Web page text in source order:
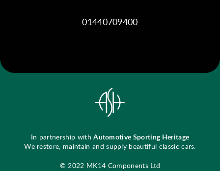
01440709400
In partnership withAutomotive Sporting Heritage
We restore, maintain and supply beautiful classic cars.
© 2022 MK14 Components Ltd